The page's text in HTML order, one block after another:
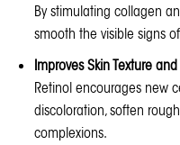
By stimulating collagen
smooth the visible signs
Improves Skin Texture and
Retinol encourages new
discoloration, soften
complexions.